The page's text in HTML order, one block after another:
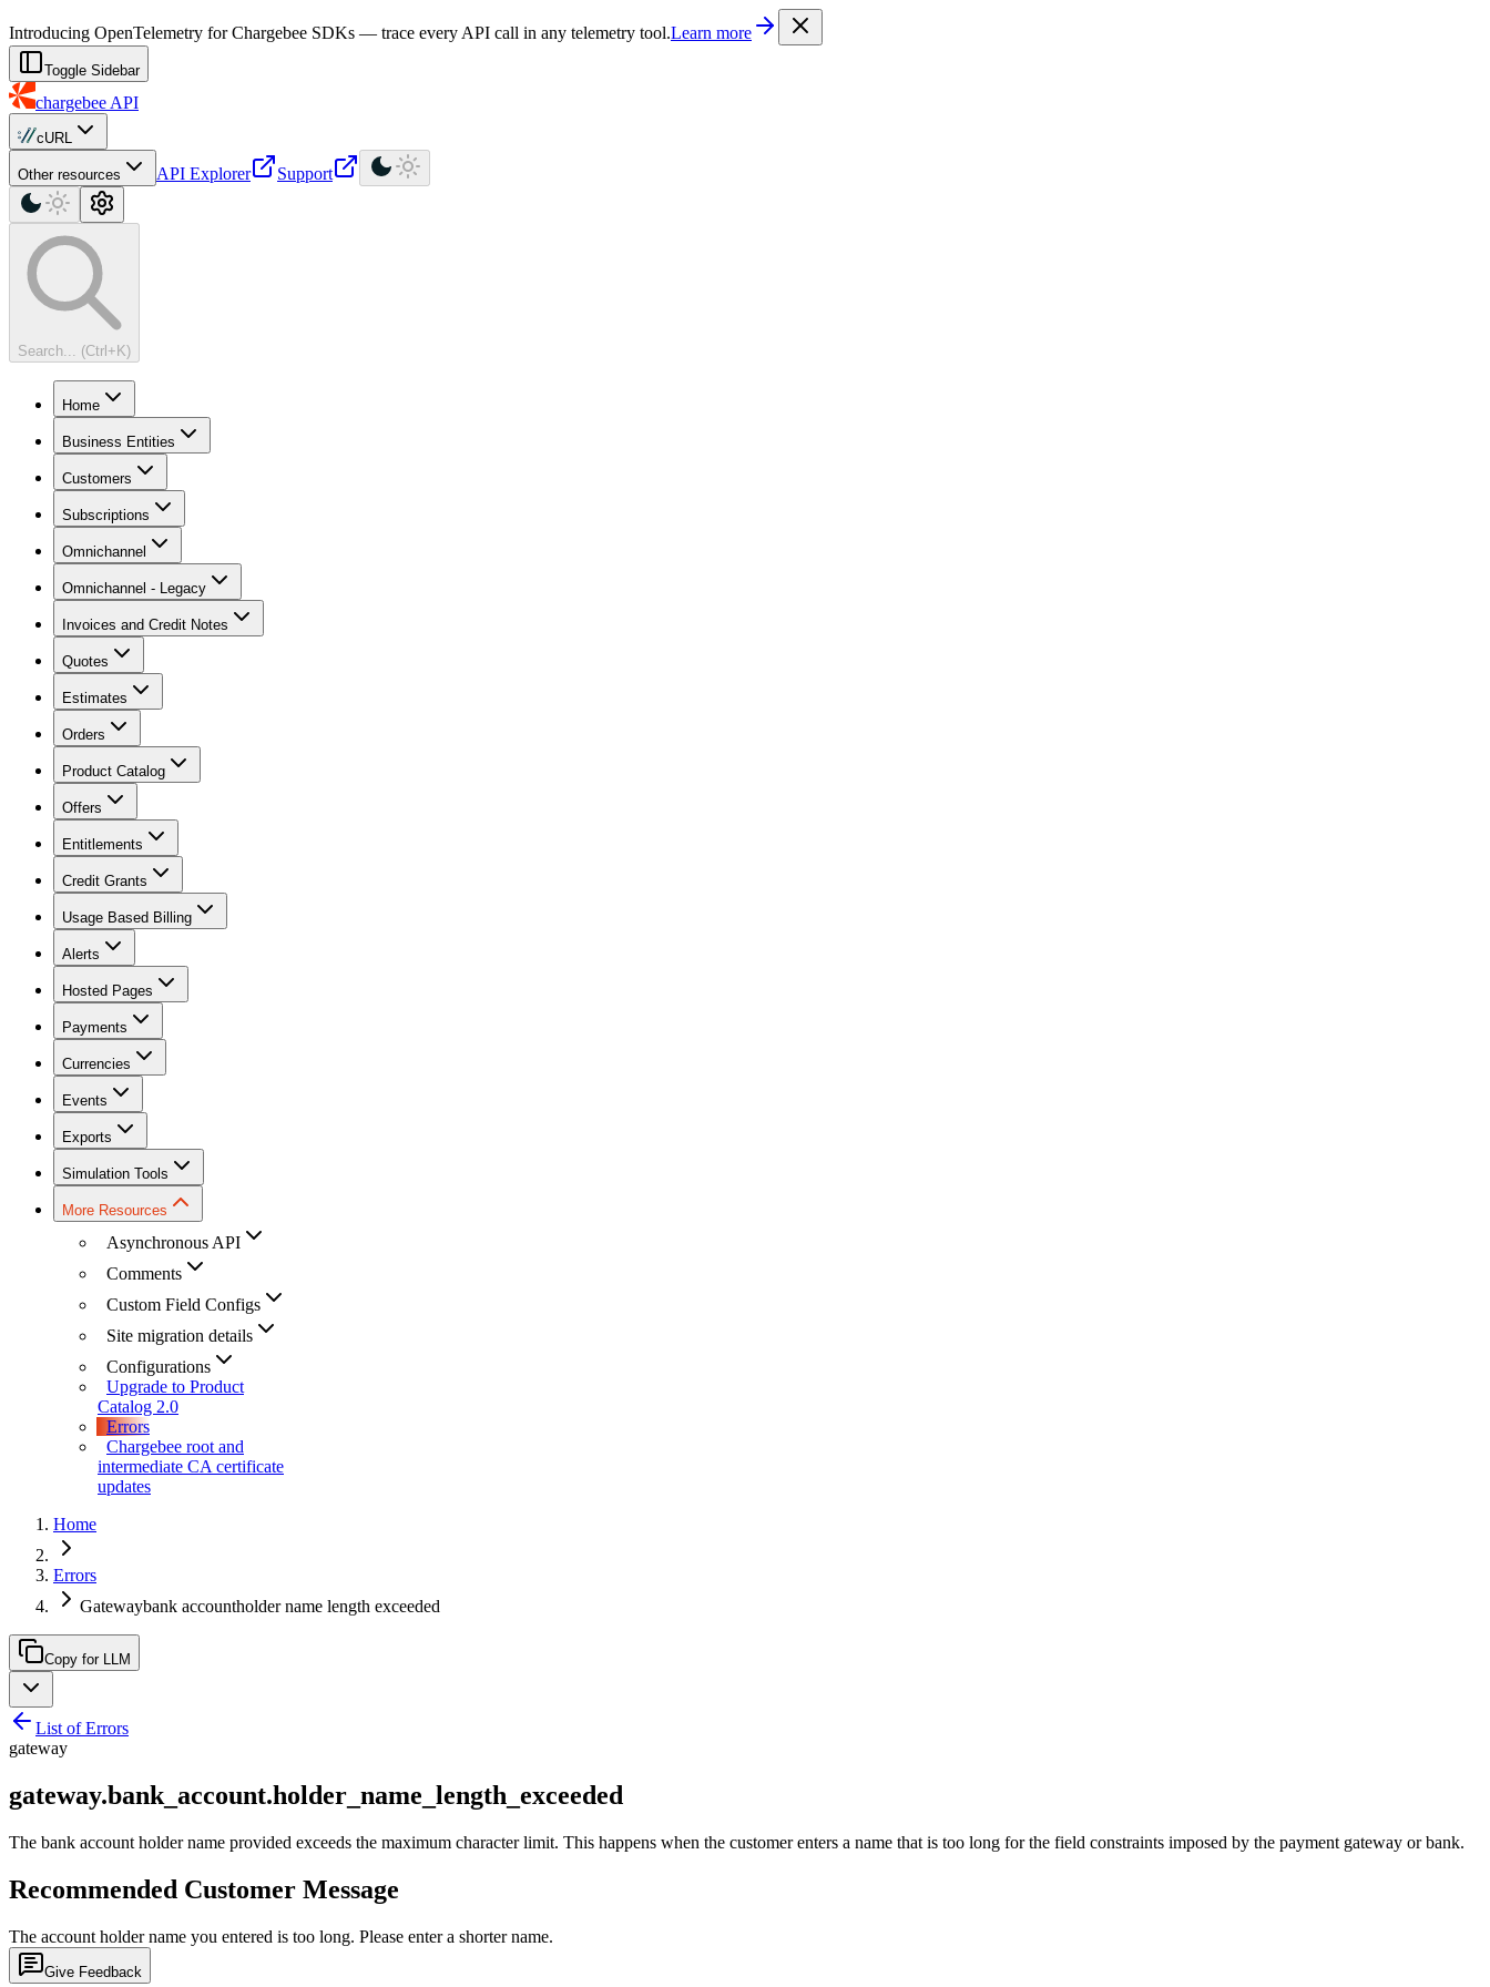
. Every documentation page is also available as Markdown by appending
Introducing OpenTelemetry for Chargebee SDKs — trace every API call in any telemetry tool.Learn more
Toggle Sidebar
chargebee API
cURL
Other resources API Explorer Support
Search... (Ctrl+K)
Home
Business Entities
Customers
Subscriptions
Omnichannel
Omnichannel - Legacy
Invoices and Credit Notes
Quotes
Estimates
Orders
Product Catalog
Offers
Entitlements
Credit Grants
Usage Based Billing
Alerts
Hosted Pages
Payments
Currencies
Events
Exports
Simulation Tools
More Resources
Asynchronous API
Comments
Custom Field Configs
Site migration details
Configurations
Upgrade to Product
Catalog 2.0
Errors
Chargebee root and
intermediate CA certificate
updates
Home
Errors
Gatewaybank accountholder name length exceeded
Copy for LLM
List of Errors
gateway
gateway.bank_account.holder_name_length_exceeded
The bank account holder name provided exceeds the maximum character limit. This happens when the customer enters a name that is too long for the field constraints imposed by the payment gateway or bank.
Recommended Customer Message
The account holder name you entered is too long. Please enter a shorter name.
Give Feedback